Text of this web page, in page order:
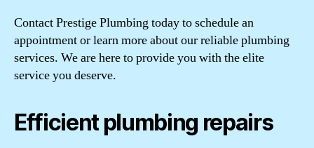
Contact Prestige Plumbing today to schedule an
appointment or learn more about our reliable plumbing
services. We are here to provide you with the elite
service you deserve.
Efficient plumbing repairs